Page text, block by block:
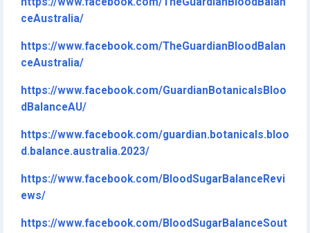
ceAustralia/
https://www.facebook.com/TheGuardianBloodBalan
ceAustralia/
https://www.facebook.com/GuardianBotanicalsBloo
dBalanceAU/
https://www.facebook.com/guardian.botanicals.bloo
d.balance.australia.2023/
https://www.facebook.com/BloodSugarBalanceRevi
ews/
https://www.facebook.com/BloodSugarBalanceSout